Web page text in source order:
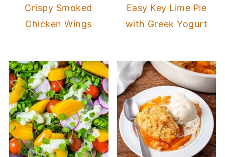
Crispy Smoked
Chicken Wings
Easy Key Lime Pie
with Greek Yogurt